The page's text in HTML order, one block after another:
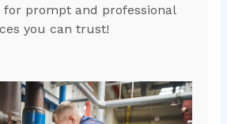
for prompt and professional
you can trust!